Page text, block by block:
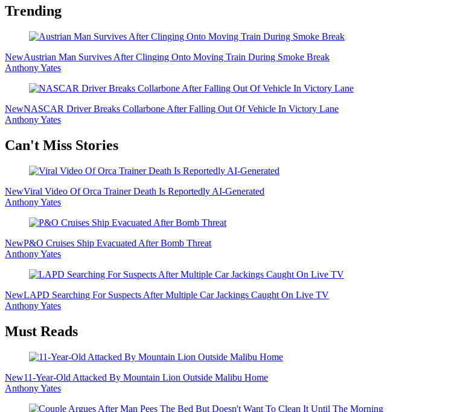
Trending
NewAustrian Man Survives After Clinging Onto Moving Train During Smoke Break
Anthony Yates
NewNASCAR Driver Breaks Collarbone After Falling Out Of Vehicle In Victory Lane
Anthony Yates
Secondary
Can't Miss Stories
NewViral Video Of Orca Trainer Death Is Reportedly AI-Generated
Anthony Yates
NewP&O Cruises Ship Evacuated After Bomb Threat
Anthony Yates
NewLAPD Searching For Suspects After Multiple Car Jackings Caught On Live TV
Anthony Yates
Must Reads
New11-Year-Old Attacked By Mountain Lion Outside Malibu Home
Anthony Yates